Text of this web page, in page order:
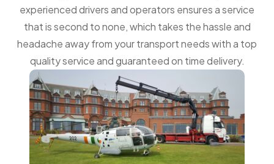
experienced drivers and operators ensures a service
that is second to none, which takes the hassle and
headache away from your transport needs with a top
quality service and guaranteed on time delivery.